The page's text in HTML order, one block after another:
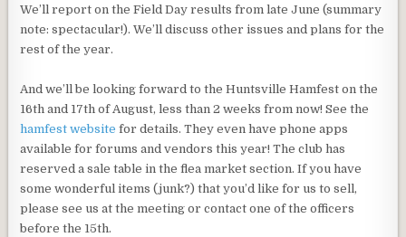
We’ll report on the Field Day results from late June (summary
note: spectacular!). We’ll discuss other issues and plans for the
rest of the year.
And we’ll be looking forward to the Huntsville Hamfest on the
16th and 17th of August, less than 2 weeks from now! See the
hamfest website for details. They even have phone apps
available for forums and vendors this year! The club has
reserved a sale table in the flea market section. If you have
some wonderful items (junk?) that you’d like for us to sell,
please see us at the meeting or contact one of the officers
before the 15th.